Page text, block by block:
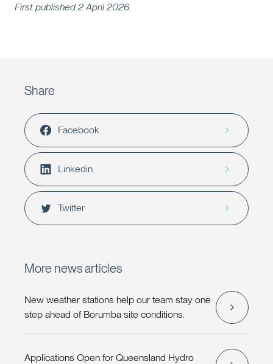
First published 2 April 2026.
Share
Facebook
Linkedin
Twitter
More news articles
New weather stations help our team stay one
step ahead of Borumba site conditions.
Applications Open for Queensland Hydro